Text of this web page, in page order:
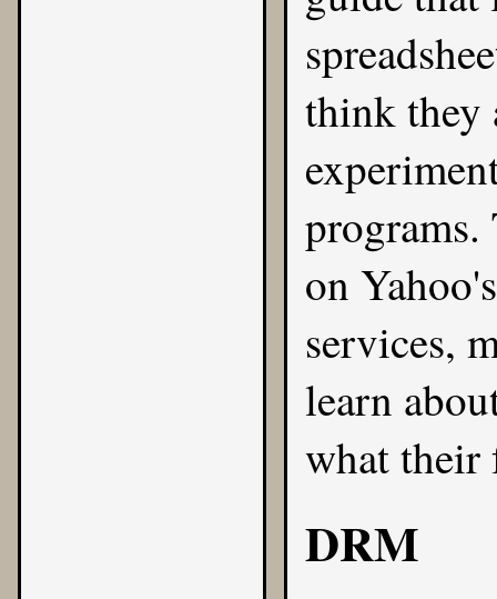
think they
programs.
on
services,
learn
what their
DRM